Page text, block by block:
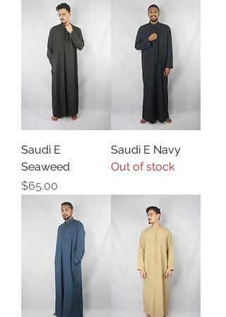
Saudi E
Seaweed
Price
$65.00
Saudi E Navy
Out of stock